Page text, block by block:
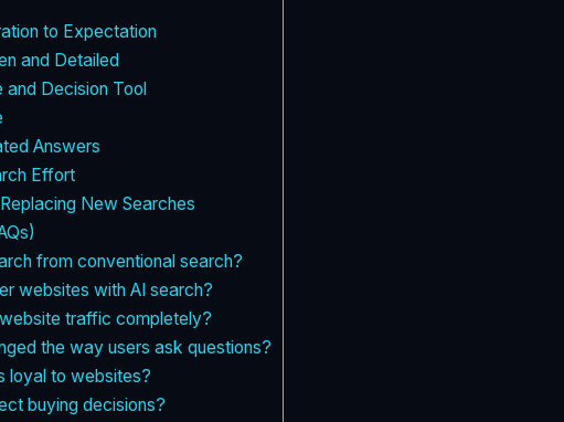
to Expectation
and Detailed
Decision Tool
Answers
Effort
New Searches
from conventional search?
websites with AI search?
traffic completely?
the way users ask questions?
loyal to websites?
buying decisions?